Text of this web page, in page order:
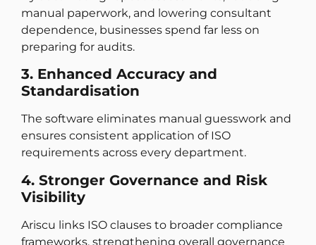
manual paperwork, and lowering consultant
dependence, businesses spend far less on
preparing for audits.
3. Enhanced Accuracy and
Standardisation
The software eliminates manual guesswork and
ensures consistent application of ISO
requirements across every department.
4. Stronger Governance and Risk
Visibility
Ariscu links ISO clauses to broader compliance
frameworks, strengthening overall governance